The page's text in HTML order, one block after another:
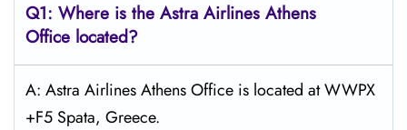
Q1: Where is the Astra Airlines Athens
Office located?
A: Astra Airlines Athens Office is located at WWPX
+F5 Spata, Greece.